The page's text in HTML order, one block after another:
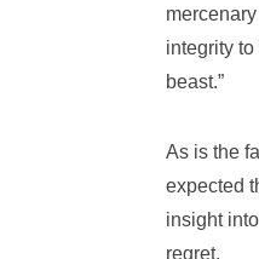
integrity to
beast.”
As is the
expected
insight
regret.